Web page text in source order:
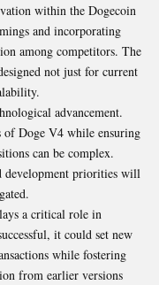
within the Dogecoin
and incorporating
among competitors. The
not just for current
advancement.
of Doge V4 while ensuring
can be complex.
development priorities will
a critical role in
it could set new
while fostering
from earlier versions